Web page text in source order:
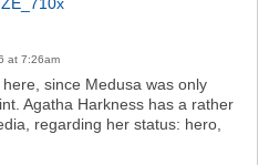
at 7:26am
since Medusa was only
Agatha Harkness has a rather
regarding her status: hero,